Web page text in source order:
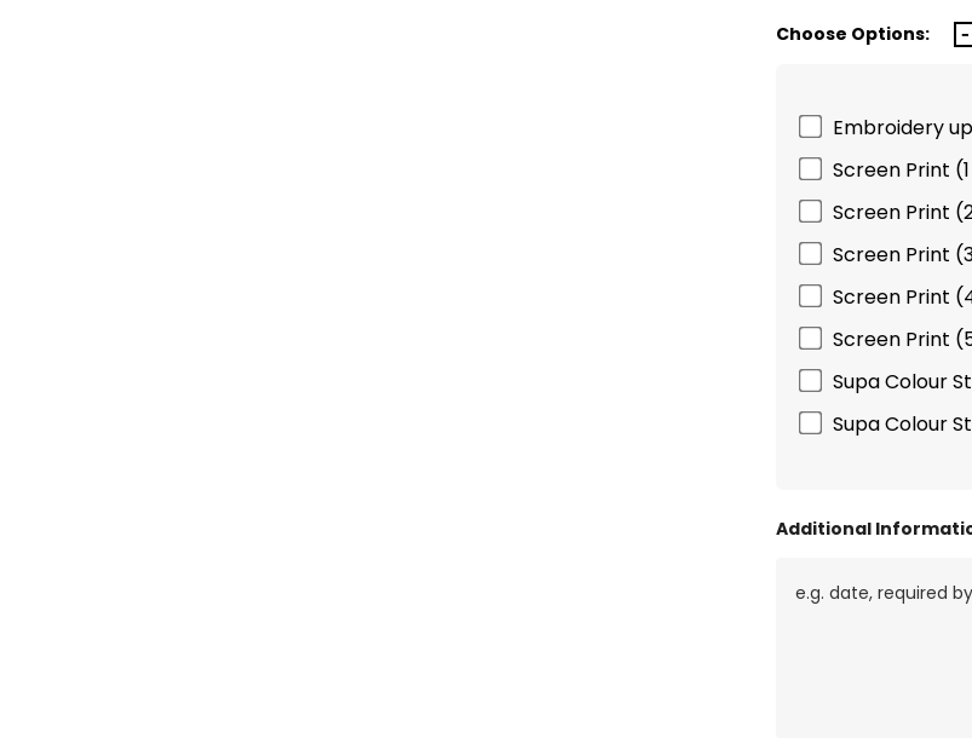
Choose Options:
Embroidery
Screen Print
Screen Print
Screen Print
Screen Print
Screen Print
Supa Colour
Supa Colour
Additional